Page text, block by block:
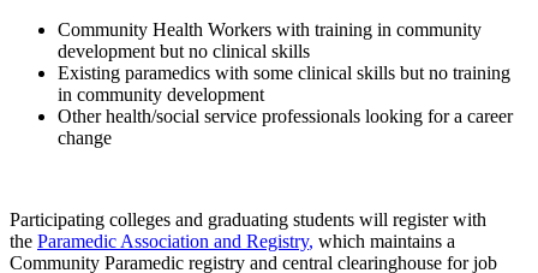
Community Health Workers with training in community
development but no clinical skills
Existing paramedics with some clinical skills but no training
in community development
Other health/social service professionals looking for a career
change
Participating colleges and graduating students will register with
the Paramedic Association and Registry, which maintains a
Community Paramedic registry and central clearinghouse for job